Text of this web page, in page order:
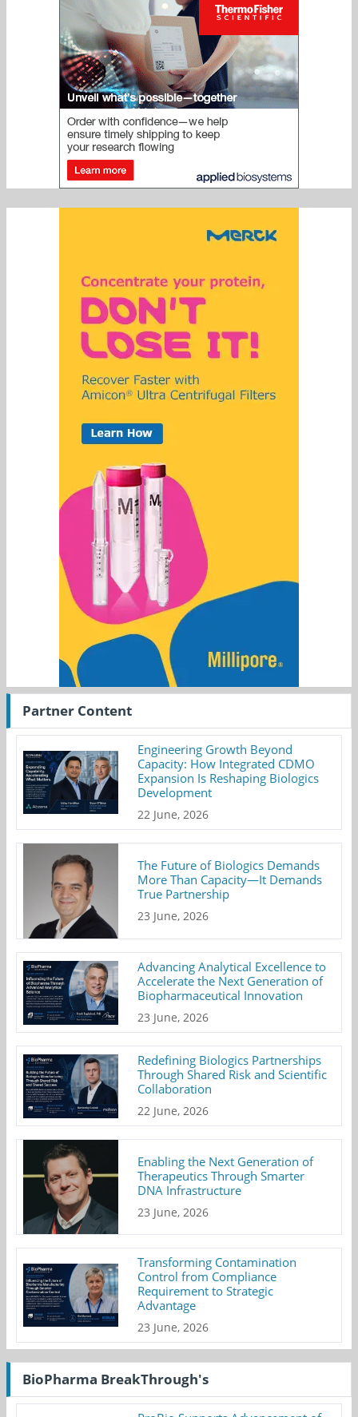
Partner Content
Engineering Growth Beyond
Capacity: How Integrated CDMO
Expansion Is Reshaping Biologics
Development
22 June, 2026
The Future of Biologics Demands
More Than Capacity—It Demands
True Partnership
23 June, 2026
Advancing Analytical Excellence to
Accelerate the Next Generation of
Biopharmaceutical Innovation
23 June, 2026
Redefining Biologics Partnerships
Through Shared Risk and Scientific
Collaboration
22 June, 2026
Enabling the Next Generation of
Therapeutics Through Smarter
DNA Infrastructure
23 June, 2026
Transforming Contamination
Control from Compliance
Requirement to Strategic
Advantage
23 June, 2026
BioPharma BreakThrough's